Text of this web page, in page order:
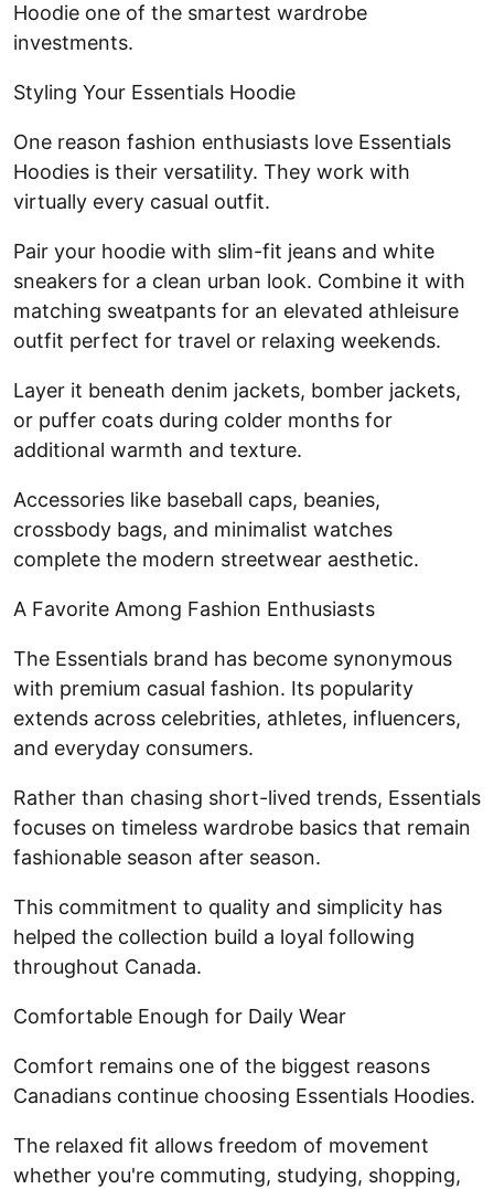
Hoodie one of the smartest wardrobe
investments.
Styling Your Essentials Hoodie
One reason fashion enthusiasts love Essentials
Hoodies is their versatility. They work with
virtually every casual outfit.
Pair your hoodie with slim-fit jeans and white
sneakers for a clean urban look. Combine it with
matching sweatpants for an elevated athleisure
outfit perfect for travel or relaxing weekends.
Layer it beneath denim jackets, bomber jackets,
or puffer coats during colder months for
additional warmth and texture.
Accessories like baseball caps, beanies,
crossbody bags, and minimalist watches
complete the modern streetwear aesthetic.
A Favorite Among Fashion Enthusiasts
The Essentials brand has become synonymous
with premium casual fashion. Its popularity
extends across celebrities, athletes, influencers,
and everyday consumers.
Rather than chasing short-lived trends, Essentials
focuses on timeless wardrobe basics that remain
fashionable season after season.
This commitment to quality and simplicity has
helped the collection build a loyal following
throughout Canada.
Comfortable Enough for Daily Wear
Comfort remains one of the biggest reasons
Canadians continue choosing Essentials Hoodies.
The relaxed fit allows freedom of movement
whether you're commuting, studying, shopping,